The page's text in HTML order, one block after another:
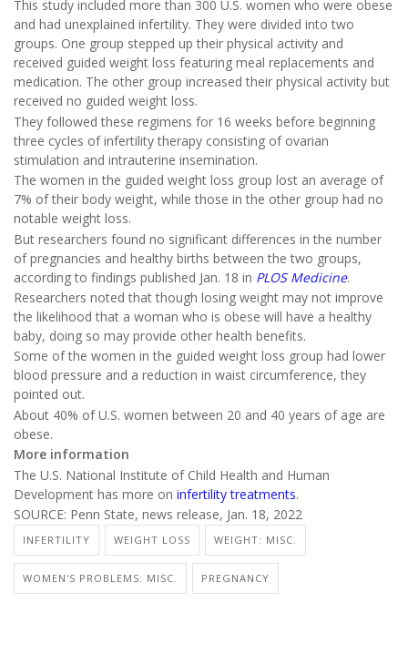
This study included more than 300 U.S. women who were obese
and had unexplained infertility. They were divided into two
groups. One group stepped up their physical activity and
received guided weight loss featuring meal replacements and
medication. The other group increased their physical activity but
received no guided weight loss.
They followed these regimens for 16 weeks before beginning
three cycles of infertility therapy consisting of ovarian
stimulation and intrauterine insemination.
The women in the guided weight loss group lost an average of
7% of their body weight, while those in the other group had no
notable weight loss.
But researchers found no significant differences in the number
of pregnancies and healthy births between the two groups,
according to findings published Jan. 18 in PLOS Medicine.
Researchers noted that though losing weight may not improve
the likelihood that a woman who is obese will have a healthy
baby, doing so may provide other health benefits.
Some of the women in the guided weight loss group had lower
blood pressure and a reduction in waist circumference, they
pointed out.
About 40% of U.S. women between 20 and 40 years of age are
obese.
More information
The U.S. National Institute of Child Health and Human
Development has more on infertility treatments.
SOURCE: Penn State, news release, Jan. 18, 2022
INFERTILITY WEIGHT LOSS WEIGHT: MISC.
WOMEN'S PROBLEMS: MISC. PREGNANCY